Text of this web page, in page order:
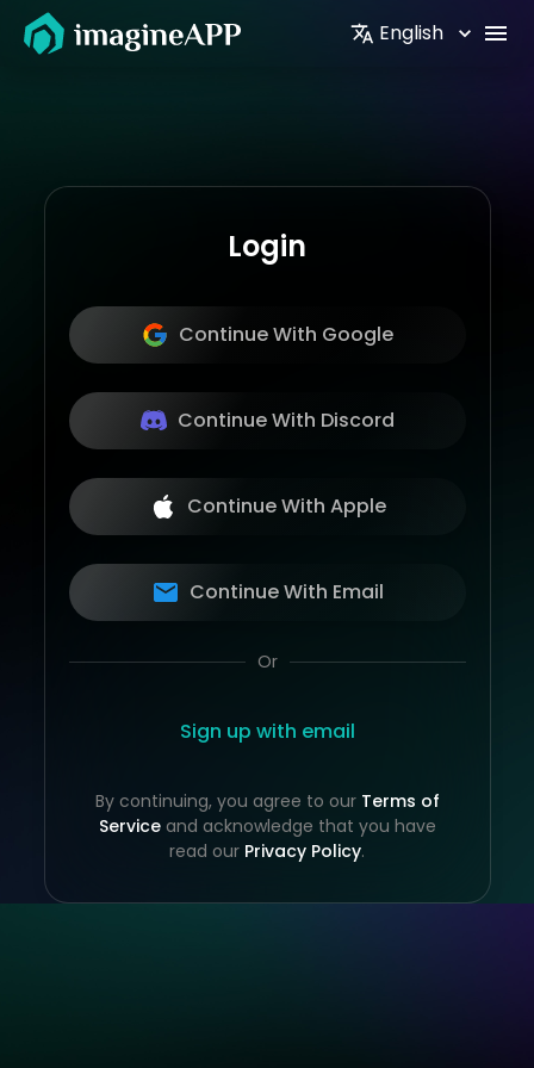
English
Login
Continue With Google
Continue With Discord
Continue With Apple
Continue With Email
Or
Sign up with email
By continuing, you agree to our Terms of
Service and acknowledge that you have
read our Privacy Policy.